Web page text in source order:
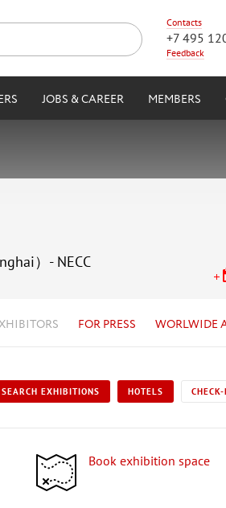
Contacts
+7 495
Feedback
JOBS & CAREER MEMBERS
）- NECC
FOR PRESS WORLWIDE
SEARCH EXHIBITIONS HOTELS
Book exhibition space